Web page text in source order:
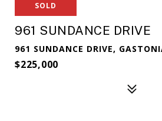
SOLD
961 SUNDANCE DRIVE
961 SUNDANCE DRIVE,
$225,000